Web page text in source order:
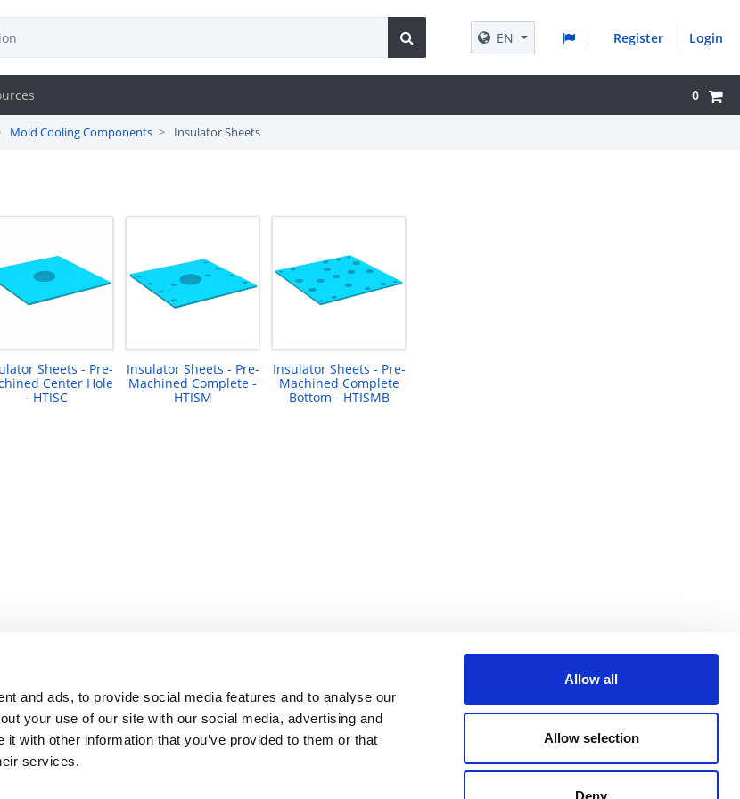
and ads, to provide social media features and to analyse our
your use of our site with our social media, advertising and
with other information that you’ve provided to them or that
services.
Allow all
Allow selection
Deny
EN Register Login
0
Mold Cooling Components Insulator Sheets
Sheets - Pre-
Center Hole
- HTISC
Insulator Sheets - Pre-
Machined Complete -
HTISM
Insulator Sheets - Pre-
Machined Complete
Bottom - HTISMB